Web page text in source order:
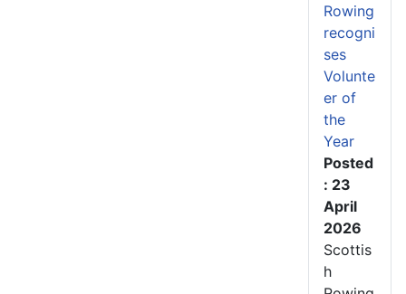
Rowing
recogni
ses
Volunte
er of
the
Year
Posted
: 23
April
2026
Scottis
h